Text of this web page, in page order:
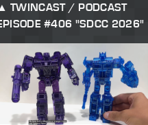
TWINCAST / PODCAST
#406 "SDCC 2026"